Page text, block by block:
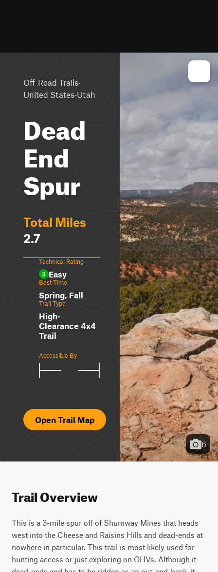
Off-Road Trails·
United States·Utah
Dead
End
Spur
Total Miles
2.7
Technical Rating
3 Easy
Best Time
Spring, Fall
Trail Type
High-
Clearance 4x4
Trail
Accessible By
Open Trail Map
6
Trail Overview
This is a 3-mile spur off of Shumway Mines that heads
west into the Cheese and Raisins Hills and dead-ends at
nowhere in particular. This trail is most likely used for
hunting access or just exploring on OHVs. Although it